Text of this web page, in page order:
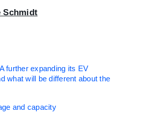
Schmidt
further expanding its EV
what will be different about the
and capacity